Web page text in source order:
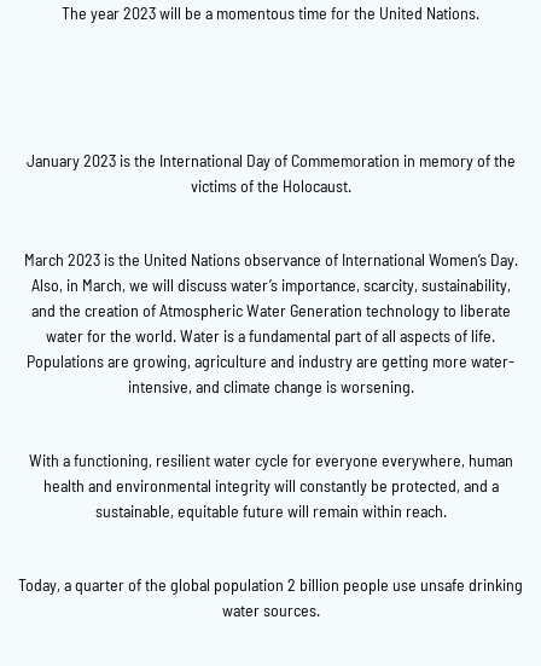
The year 2023 will be a momentous time for the United Nations.
January 2023 is the International Day of Commemoration in memory of the
victims of the Holocaust.
March 2023 is the United Nations observance of International Women’s Day.
Also, in March, we will discuss water’s importance, scarcity, sustainability,
and the creation of Atmospheric Water Generation technology to liberate
water for the world. Water is a fundamental part of all aspects of life.
Populations are growing, agriculture and industry are getting more water-
intensive, and climate change is worsening.
With a functioning, resilient water cycle for everyone everywhere, human
health and environmental integrity will constantly be protected, and a
sustainable, equitable future will remain within reach.
Today, a quarter of the global population 2 billion people use unsafe drinking
water sources.